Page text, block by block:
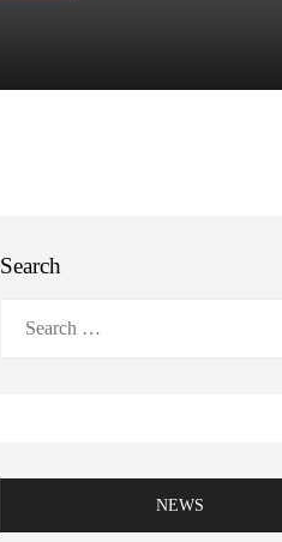
Search
NEWS